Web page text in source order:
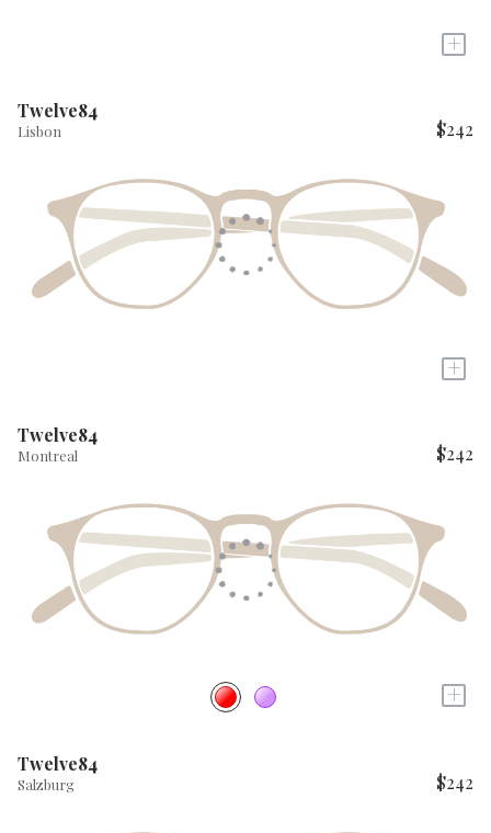
+
Twelve84
Lisbon $242
+
Twelve84
Montreal $242
+
Twelve84
Salzburg $242